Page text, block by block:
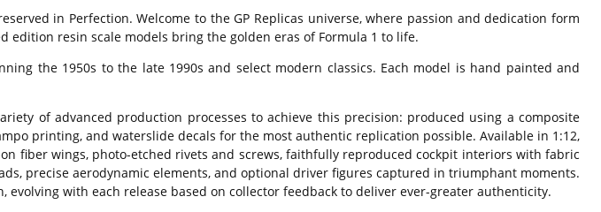
in Perfection. Welcome to the GP Replicas universe, where passion and dedication form
resin scale models bring the golden eras of Formula 1 to life.
the 1950s to the late 1990s and select modern classics. Each model is hand painted and
of advanced production processes to achieve this precision: produced using a composite
printing, and waterslide decals for the most authentic replication possible. Available in 1:12,
fiber wings, photo-etched rivets and screws, faithfully reproduced cockpit interiors with fabric
precise aerodynamic elements, and optional driver figures captured in triumphant moments.
with each release based on collector feedback to deliver ever-greater authenticity.